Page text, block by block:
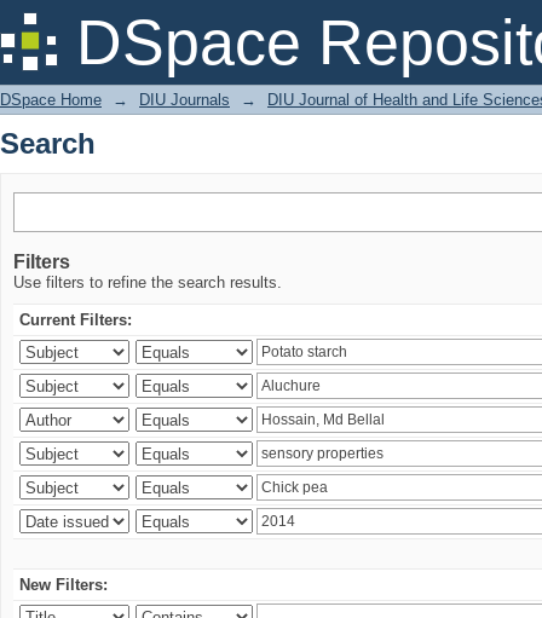
DSpace
Search
DSpace Home → DIU Journals → DIU Journal of Health and Life
Search
Filters
Use filters to refine the search results.
Current Filters:
New Filters: